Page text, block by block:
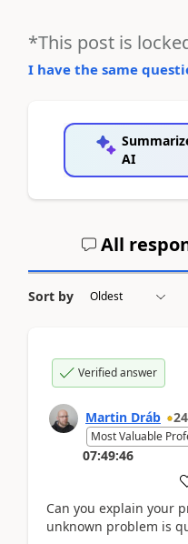
*This post is
I have the same
AI
All
Sort by
Verified answer
Martin Dráb
Most Valuable
07:49:46
Can you explain your
unknown problem is